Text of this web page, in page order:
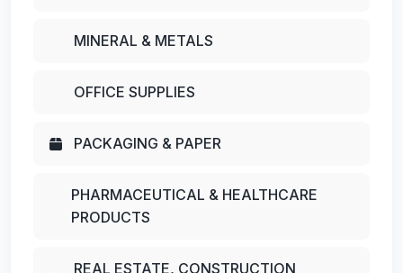
MINERAL & METALS
OFFICE SUPPLIES
PACKAGING & PAPER
PHARMACEUTICAL & HEALTHCARE
PRODUCTS
REAL ESTATE, CONSTRUCTION